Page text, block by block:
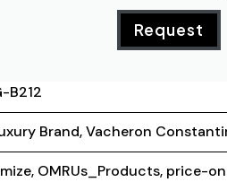
Request
B212
Brand,Vacheron
, OMRUs_Products, price-